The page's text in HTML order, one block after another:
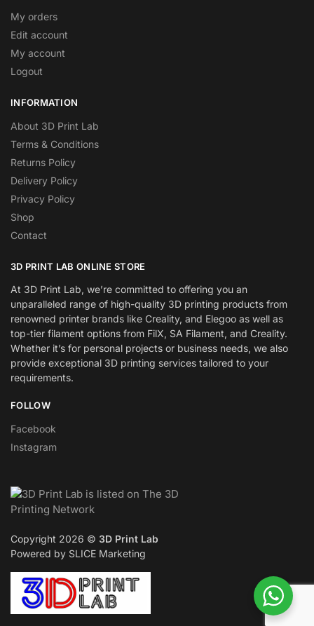
My orders
Edit account
My account
Logout
INFORMATION
About 3D Print Lab
Terms & Conditions
Returns Policy
Delivery Policy
Privacy Policy
Shop
Contact
3D PRINT LAB ONLINE STORE
At 3D Print Lab, we’re committed to offering you an
unparalleled range of high-quality 3D printing products from
renowned printer brands like Creality, and Elegoo as well as
top-tier filament options from FilX, SA Filament, and Creality.
Whether it’s for personal projects or business needs, we also
provide exceptional 3D printing services tailored to your
requirements.
FOLLOW
Facebook
Instagram
Copyright 2026 © 3D Print Lab
Powered by SLICE Marketing